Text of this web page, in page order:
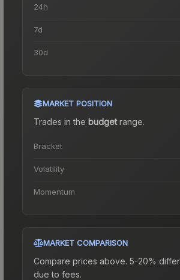
24h
7d
30d
MARKET POSITION
Trades in the budgetrange.
Bracket
Volatility
Momentum
MARKET COMPARISON
Compare prices above. 5-20%
due to fees.